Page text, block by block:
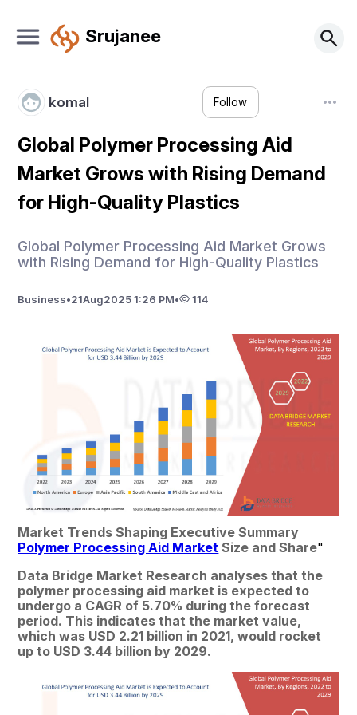
Srujanee
komal Follow
Global Polymer Processing Aid
Market Grows with Rising Demand
for High-Quality Plastics
Global Polymer Processing Aid Market Grows
with Rising Demand for High-Quality Plastics
Business•21Aug2025 1:26 PM• 114
Polymer Processing Aid Market Size and Share"
Data Bridge Market Research analyses that the
polymer processing aid market is expected to
undergo a CAGR of 5.70% during the forecast
period. This indicates that the market value,
which was USD 2.21 billion in 2021, would rocket
up to USD 3.44 billion by 2029.